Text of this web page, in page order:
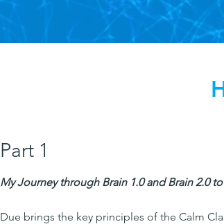
Part 1
My Journey through Brain 1.0 and Brain 2.0
Due brings the key principles of the Calm